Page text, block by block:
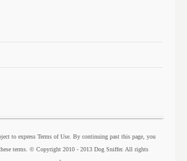
to express Terms of Use. By continuing past this page, you
terms. © Copyright 2010 - 2013 Dog Sniffer. All rights